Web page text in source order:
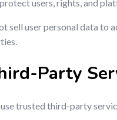
users, rights, and
sell user personal data to
Party
trusted third-party